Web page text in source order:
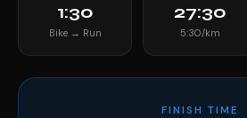
1:30
Bike → Run
27:30
5:30/km
FINISH TIME